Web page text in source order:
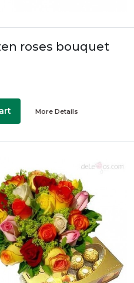
roses bouquet
More Details